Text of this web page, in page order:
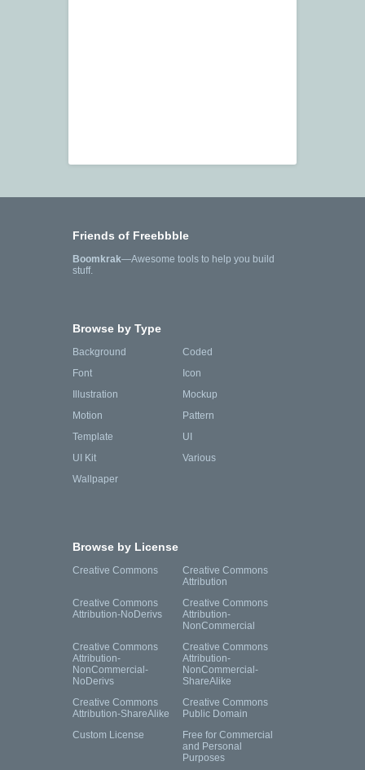
Friends of Freebbble
Boomkrak—Awesome tools to help you build
stuff.
Browse by Type
Background
Coded
Font
Icon
Illustration
Mockup
Motion
Pattern
Template
UI
UI Kit
Various
Wallpaper
Browse by License
Creative Commons
Creative Commons
Attribution
Creative Commons
Attribution-NoDerivs
Creative Commons
Attribution-
NonCommercial
Creative Commons
Attribution-
NonCommercial-
NoDerivs
Creative Commons
Attribution-
NonCommercial-
ShareAlike
Creative Commons
Attribution-ShareAlike
Creative Commons
Public Domain
Custom License
Free for Commercial
and Personal
Purposes